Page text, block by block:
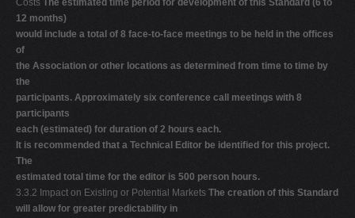
Costs The estimated time period for development of this Standard (6 to
12 months)
would include a total of 8 face-to-face meetings to be held in the offices
of
the Association or other locations as determined from time to time by
the
participants. Approximately six conference call meetings with 8
participants
each (estimated) for duration of 2 hours each.
It is recommended that a Technical Editor be identified for this project.
The
estimated total time for the editor is 500 person hours.
3.3.2 Impact on Existing or Potential Markets The creation of this Standard
will allow for greater predictability in